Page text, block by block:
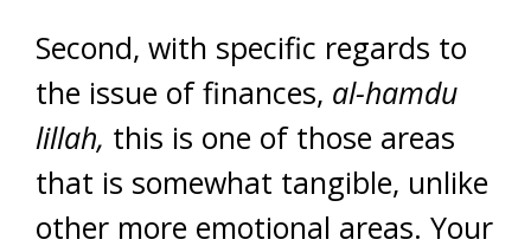
Second, with specific regards to
the issue of finances, al-hamdu
lillah, this is one of those areas
that is somewhat tangible, unlike
other more emotional areas. Your